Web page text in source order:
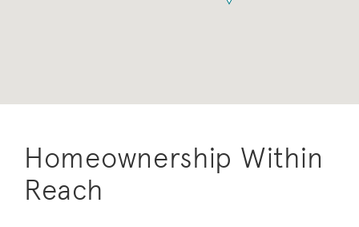
Homeownership Within
Reach